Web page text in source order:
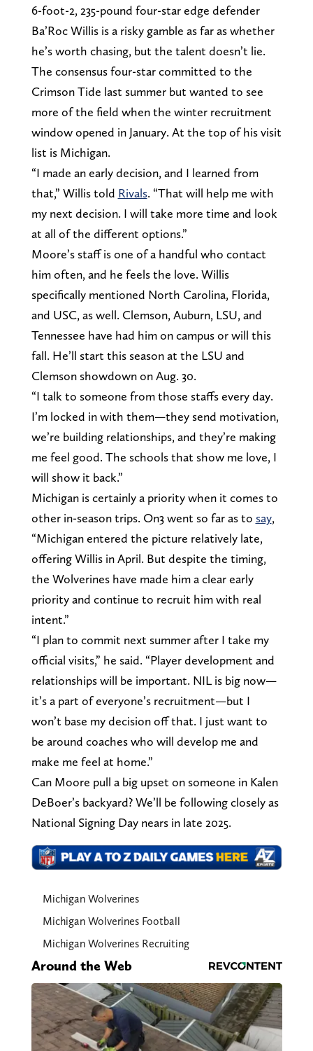
6-foot-2, 235-pound four-star edge defender
Ba’Roc Willis is a risky gamble as far as whether
he’s worth chasing, but the talent doesn’t lie.
The consensus four-star committed to the
Crimson Tide last summer but wanted to see
more of the field when the winter recruitment
window opened in January. At the top of his visit
list is Michigan.
“I made an early decision, and I learned from
that,” Willis told Rivals. “That will help me with
my next decision. I will take more time and look
at all of the different options.”
Moore’s staff is one of a handful who contact
him often, and he feels the love. Willis
specifically mentioned North Carolina, Florida,
and USC, as well. Clemson, Auburn, LSU, and
Tennessee have had him on campus or will this
fall. He’ll start this season at the LSU and
Clemson showdown on Aug. 30.
“I talk to someone from those staffs every day.
I’m locked in with them—they send motivation,
we’re building relationships, and they’re making
me feel good. The schools that show me love, I
will show it back.”
Michigan is certainly a priority when it comes to
other in-season trips. On3 went so far as to say,
“Michigan entered the picture relatively late,
offering Willis in April. But despite the timing,
the Wolverines have made him a clear early
priority and continue to recruit him with real
intent.”
“I plan to commit next summer after I take my
official visits,” he said. “Player development and
relationships will be important. NIL is big now—
it’s a part of everyone’s recruitment—but I
won’t base my decision off that. I just want to
be around coaches who will develop me and
make me feel at home.”
Can Moore pull a big upset on someone in Kalen
DeBoer’s backyard? We’ll be following closely as
National Signing Day nears in late 2025.
Michigan Wolverines
Michigan Wolverines Football
Michigan Wolverines Recruiting
Around the Web